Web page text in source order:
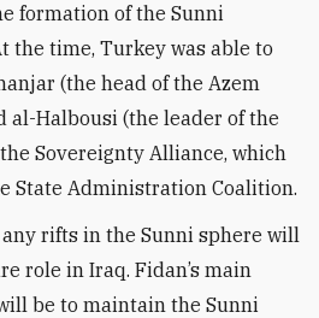
formation of the Sunni
the time, Turkey was able to
(the head of the Azem
al-Halbousi (the leader of the
Sovereignty Alliance, which
State Administration Coalition.
rifts in the Sunni sphere will
role in Iraq. Fidan’s main
be to maintain the Sunni